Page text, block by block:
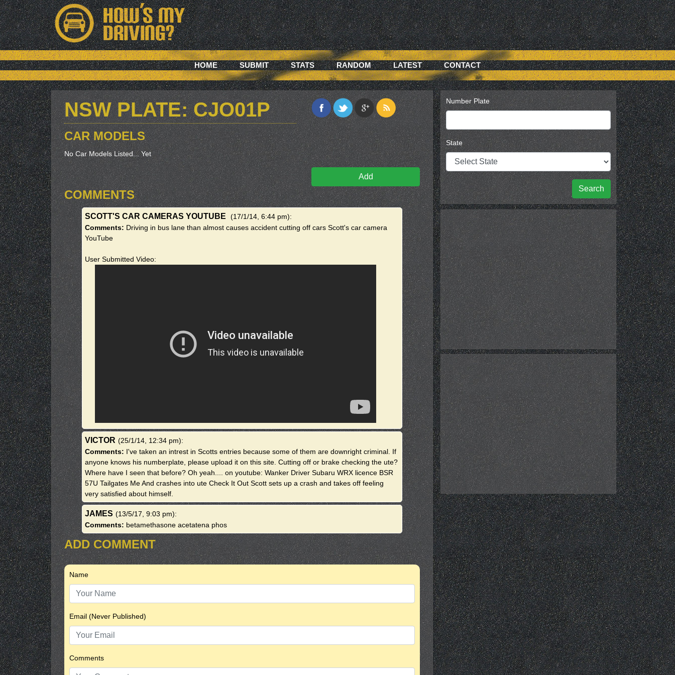
HOME SUBMIT STATS RANDOM LATEST CONTACT
NSW PLATE: CJO01P
CAR MODELS
No Car Models Listed... Yet
Add
COMMENTS
SCOTT'S CAR CAMERAS YOUTUBE (17/1/14, 6:44 pm):
Comments: Driving in bus lane than almost causes accident cutting off cars Scott's car camera
YouTube
User Submitted Video:
VICTOR (25/1/14, 12:34 pm):
Comments: I've taken an intrest in Scotts entries because some of them are downright criminal. If
anyone knows his numberplate, please upload it on this site. Cutting off or brake checking the ute?
Where have I seen that before? Oh yeah.... on youtube: Wanker Driver Subaru WRX licence BSR
57U Tailgates Me And crashes into ute Check It Out Scott sets up a crash and takes off feeling
very satisfied about himself.
JAMES (13/5/17, 9:03 pm):
Comments: betamethasone acetatena phos
ADD COMMENT
Name
Email (Never Published)
Comments
Number Plate
State
Search